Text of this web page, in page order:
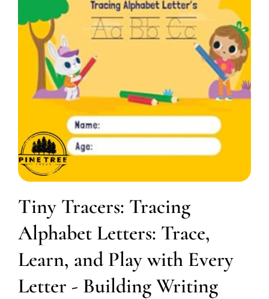
Tiny Tracers: Tracing
Alphabet Letters: Trace,
Learn, and Play with Every
Letter - Building Writing